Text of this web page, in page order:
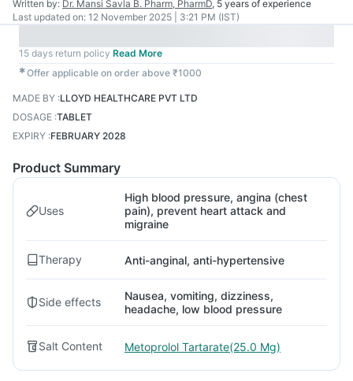
Written by: Dr. Mansi Savla B. Pharm, PharmD, 5 years of experience
Last updated on: 12 November 2025 | 3:21 PM (IST)
15 days return policy Read More
✱Offer applicable on order above ₹1000
MADE BY :LLOYD HEALTHCARE PVT LTD
DOSAGE :TABLET
EXPIRY :FEBRUARY 2028
Product Summary
Uses
High blood pressure, angina (chest
pain), prevent heart attack and
migraine
Therapy Anti-anginal, anti-hypertensive
Side effects
Nausea, vomiting, dizziness,
headache, low blood pressure
Salt Content Metoprolol Tartarate(25.0 Mg)